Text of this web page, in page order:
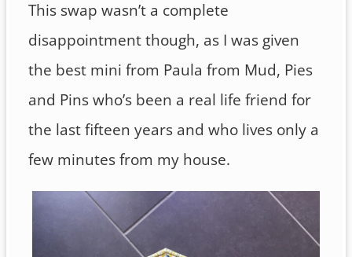
This swap wasn’t a complete
disappointment though, as I was given
the best mini from Paula from Mud, Pies
and Pins who’s been a real life friend for
the last fifteen years and who lives only a
few minutes from my house.